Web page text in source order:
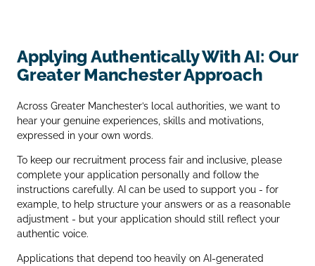
Applying Authentically With AI: Our
Greater Manchester Approach
Across Greater Manchester’s local authorities, we want to
hear your genuine experiences, skills and motivations,
expressed in your own words.
To keep our recruitment process fair and inclusive, please
complete your application personally and follow the
instructions carefully. AI can be used to support you - for
example, to help structure your answers or as a reasonable
adjustment - but your application should still reflect your
authentic voice.
Applications that depend too heavily on AI‑generated